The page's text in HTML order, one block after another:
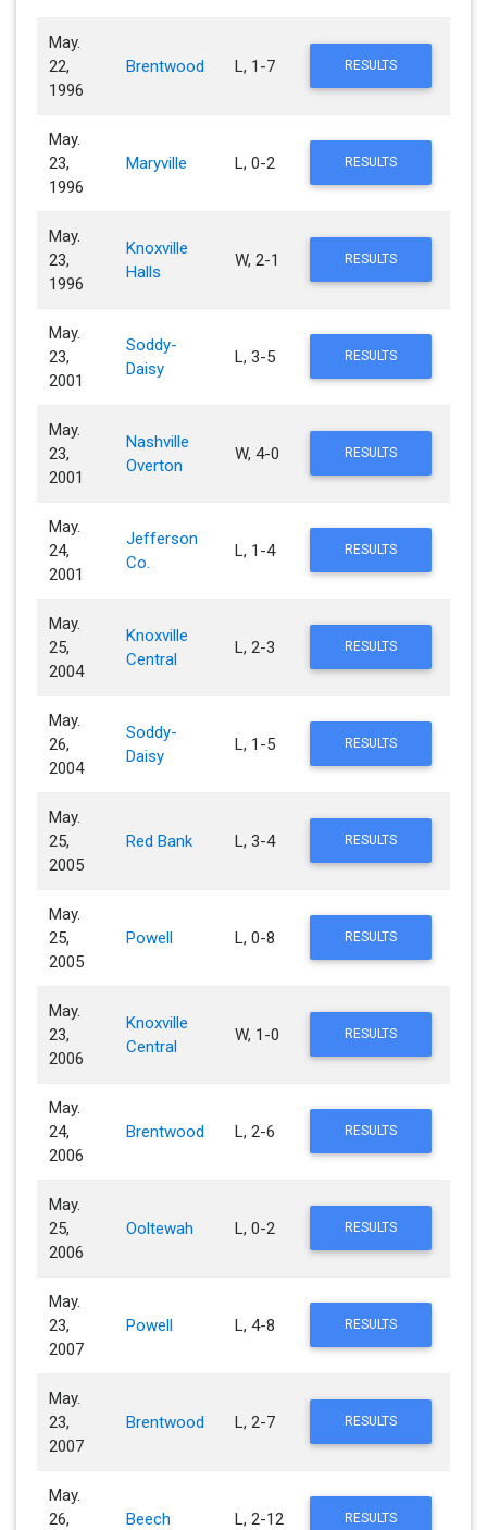
May.
22,
1996
Brentwood L, 1-7 RESULTS
May.
23,
1996
Maryville L, 0-2 RESULTS
May.
23,
1996
Knoxville
Halls
W, 2-1 RESULTS
May.
23,
2001
Soddy-
Daisy
L, 3-5 RESULTS
May.
23,
2001
Nashville
Overton
W, 4-0 RESULTS
May.
24,
2001
Jefferson
Co.
L, 1-4 RESULTS
May.
25,
2004
Knoxville
Central
L, 2-3 RESULTS
May.
26,
2004
Soddy-
Daisy
L, 1-5 RESULTS
May.
25,
2005
Red Bank L, 3-4 RESULTS
May.
25,
2005
Powell L, 0-8 RESULTS
May.
23,
2006
Knoxville
Central
W, 1-0 RESULTS
May.
24,
2006
Brentwood L, 2-6 RESULTS
May.
25,
2006
Ooltewah L, 0-2 RESULTS
May.
23,
2007
Powell L, 4-8 RESULTS
May.
23,
2007
Brentwood L, 2-7 RESULTS
May.
26,
Beech L, 2-12 RESULTS